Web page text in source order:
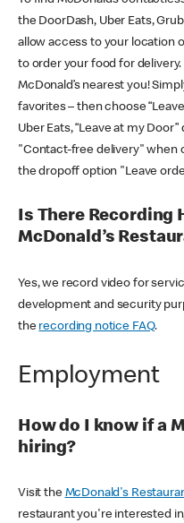
the DoorDash, Uber Eats,
allow access to your location
to order your food for
McDonald’s nearest you!
favorites – then choose
Uber Eats, “Leave at my
"Contact-free delivery" when
the dropoff option "Leave
Is There Recording
McDonald’s
Yes, we record video for
development and security
the recording notice FAQ.
Employment
How do I know if a
hiring?
Visit the McDonald's
restaurant you're interested